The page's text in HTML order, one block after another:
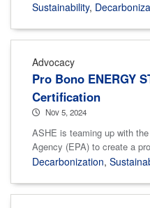
Sustainability,
Advocacy
Pro Bono ENERGY
Certification
Nov 5, 2024
ASHE is teaming up with
Agency (EPA) to create a
Decarbonization,